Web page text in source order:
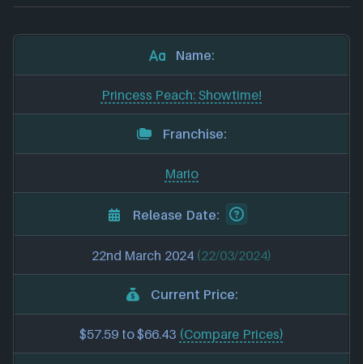
Name:
Princess Peach: Showtime!
Franchise:
Mario
Release Date:
22nd March 2024 (22/03/2024)
Current Price:
$57.59 to $66.43 (Compare Prices)